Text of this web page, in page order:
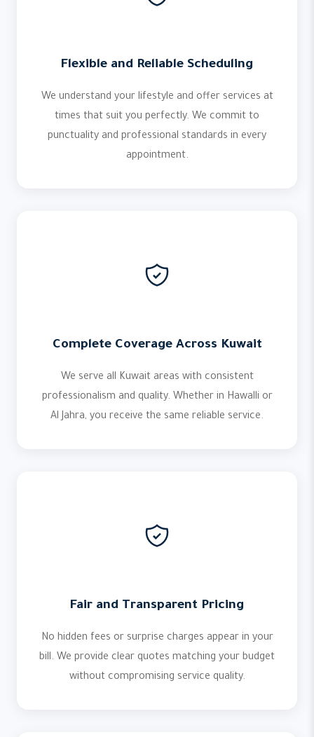
Flexible and Reliable Scheduling
We understand your lifestyle and offer services at
times that suit you perfectly. We commit to
punctuality and professional standards in every
appointment.
Complete Coverage Across Kuwait
We serve all Kuwait areas with consistent
professionalism and quality. Whether in Hawalli or
Al Jahra, you receive the same reliable service.
Fair and Transparent Pricing
No hidden fees or surprise charges appear in your
bill. We provide clear quotes matching your budget
without compromising service quality.